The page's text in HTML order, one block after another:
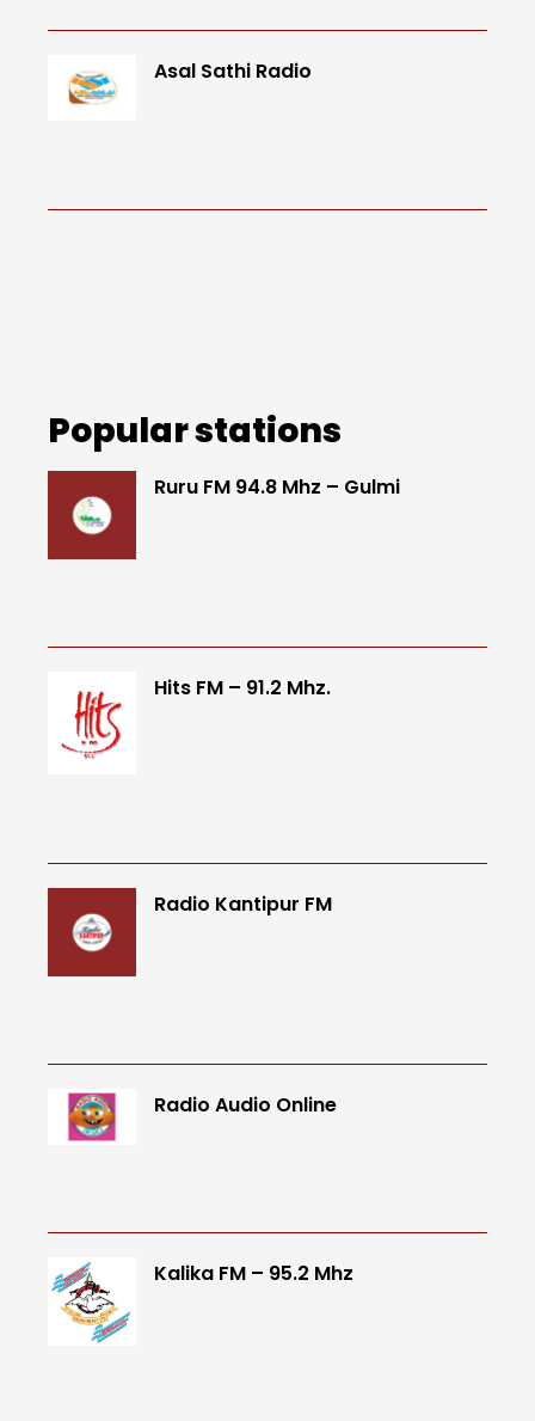
Asal Sathi Radio
Popular stations
Ruru FM 94.8 Mhz – Gulmi
Hits FM – 91.2 Mhz.
Radio Kantipur FM
Radio Audio Online
Kalika FM – 95.2 Mhz